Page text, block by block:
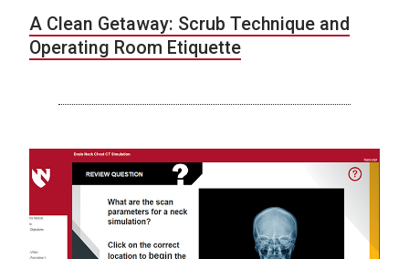
A Clean Getaway: Scrub Technique and
Operating Room Etiquette